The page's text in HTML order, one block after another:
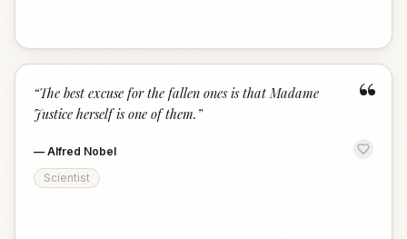
“
“The best excuse for the fallen ones is that Madame
Justice herself is one of them. ”
— Alfred Nobel
Scientist